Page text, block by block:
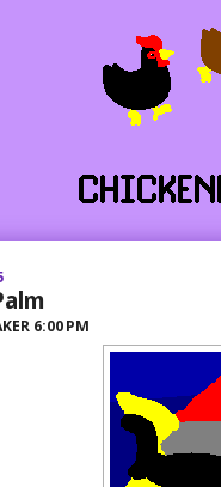
6:00 PM